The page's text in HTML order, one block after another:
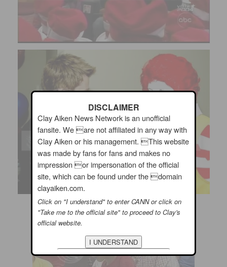
DISCLAIMER
Clay Aiken News Network is an unofficial
fansite. We are not affiliated in any way with
Clay Aiken or his management. This website
was made by fans for fans and makes no
impression or impersonation of the official
site, which can be found under the domain
clayaiken.com.
Click on "I understand" to enter CANN or click on
"Take me to the official site" to proceed to Clay's
official website.